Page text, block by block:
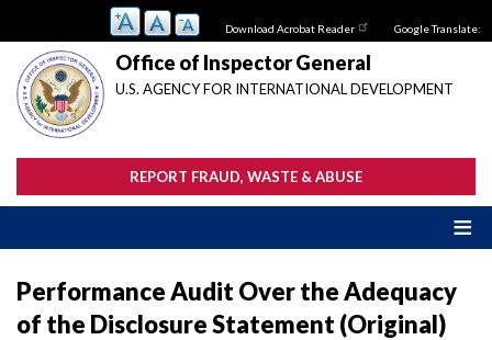
main
content
Download Acrobat Reader Google Translate:
Office of Inspector General
U.S. AGENCY FOR INTERNATIONAL DEVELOPMENT
REPORT FRAUD, WASTE & ABUSE
Performance Audit Over the Adequacy
of the Disclosure Statement (Original)